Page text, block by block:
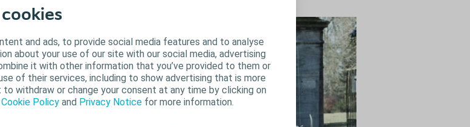
and ads, to provide social media features and to analyse
about your use of our site with our social media, advertising
it with other information that you’ve provided to them or
of their services, including to show advertising that is more
withdraw or change your consent at any time by clicking on
Cookie Policy and Privacy Notice for more information.